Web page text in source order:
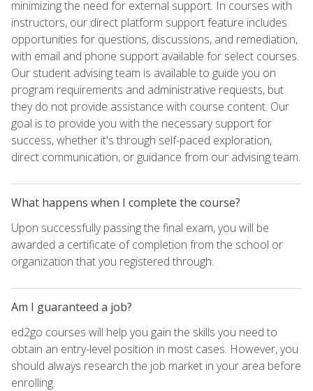
minimizing the need for external support. In courses with
instructors, our direct platform support feature includes
opportunities for questions, discussions, and remediation,
with email and phone support available for select courses.
Our student advising team is available to guide you on
program requirements and administrative requests, but
they do not provide assistance with course content. Our
goal is to provide you with the necessary support for
success, whether it's through self-paced exploration,
direct communication, or guidance from our advising team.
What happens when I complete the course?
Upon successfully passing the final exam, you will be
awarded a certificate of completion from the school or
organization that you registered through.
Am I guaranteed a job?
ed2go courses will help you gain the skills you need to
obtain an entry-level position in most cases. However, you
should always research the job market in your area before
enrolling.